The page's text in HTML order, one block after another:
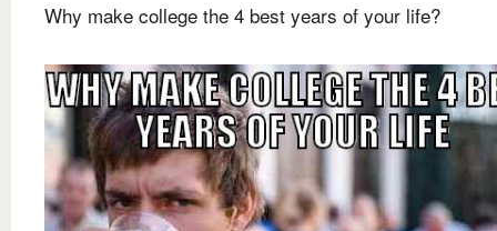
Why make college the 4 best years of your life?